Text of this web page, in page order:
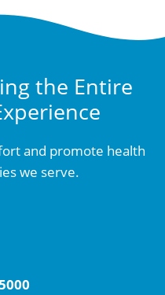
the Entire
and promote health
we serve.